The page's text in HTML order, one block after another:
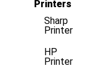
Printers
Sharp
Printer
HP
Printer